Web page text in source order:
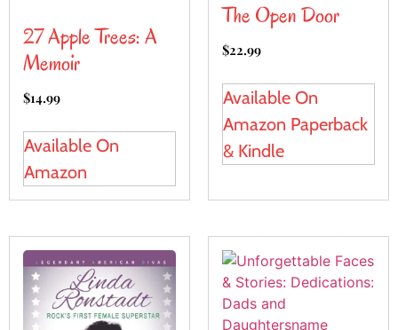
27 Apple Trees: A
Memoir
$14.99
Available On
Amazon
The Open Door
$22.99
Available On
Amazon Paperback
& Kindle